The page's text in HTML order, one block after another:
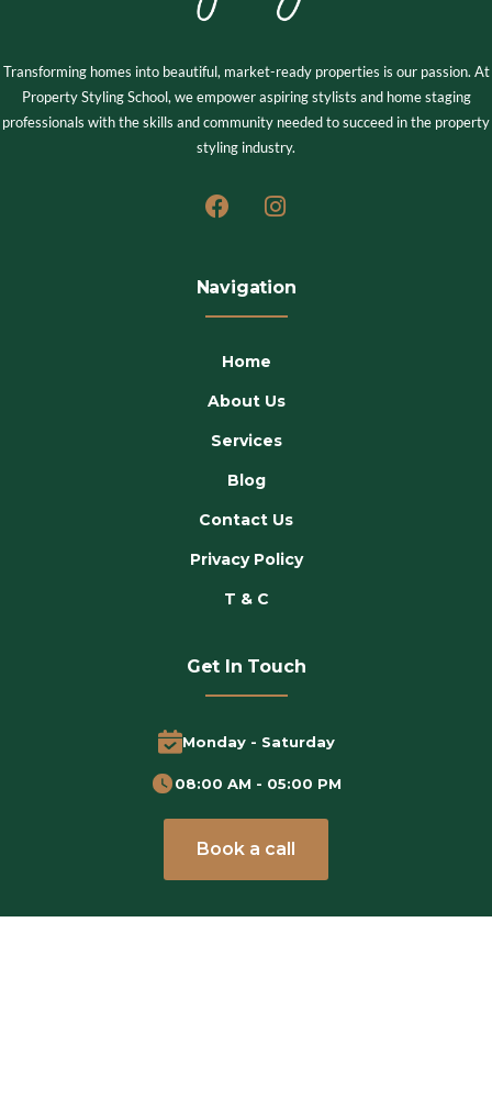
Transforming homes into beautiful, market-ready properties is our passion. At
Property Styling School, we empower aspiring stylists and home staging
professionals with the skills and community needed to succeed in the property
styling industry.
Navigation
Home
About Us
Services
Blog
Contact Us
Privacy Policy
T & C
Get In Touch
Monday - Saturday
08:00 AM - 05:00 PM
Book a call